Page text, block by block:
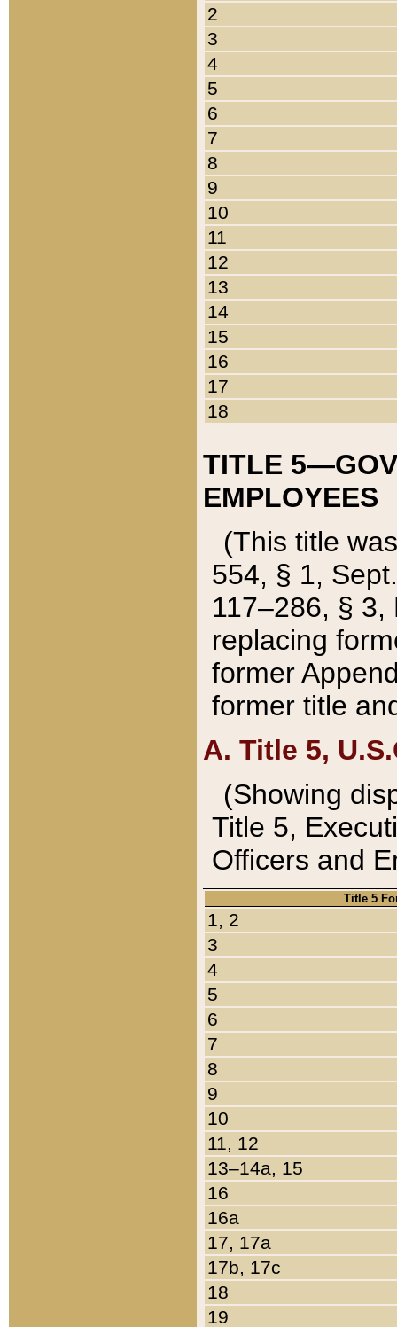
2
3
4
5
6
7
8
9
10
11
12
13
14
15
16
17
18
TITLE
EMPLOYEES
(This title
554, § 1,
117–286, §
replacing
former
former title
A. Title 5,
(Showing
Title 5,
Officers and
Title 5
1, 2
3
4
5
6
7
8
9
10
11, 12
13–14a, 15
16
16a
17, 17a
17b, 17c
18
19